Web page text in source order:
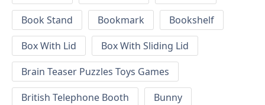
Book Stand
Bookmark
Bookshelf
Box With Lid
Box With Sliding Lid
Brain Teaser Puzzles Toys Games
British Telephone Booth
Bunny